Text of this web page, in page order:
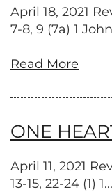
April 18, 2021
7-8, 9 (7a) 1
Read More
ONE
April 11, 2021
13-15, 22-24 (1) 1...